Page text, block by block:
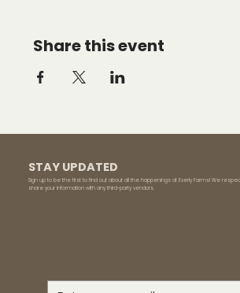
Share this event
STAY UPDATED
Sign up to be the first to find out about all the happenings at Everly Farms! We
share your information with any third-party vendors.